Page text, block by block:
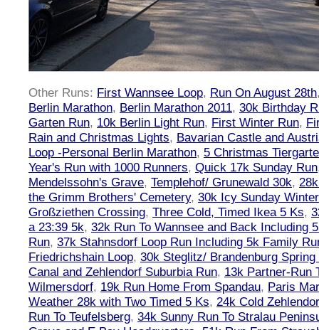
Other Runs: First Wannsee Loop, Run On August 28th
Berlin Marathon, Berlin Marathon 2011, 30k Birthday
Garten Run, 10k Berlin Light Run, First Winter Run,
Rain and Christmas Lights, Bavarian Castle and
Loop -Personal Berlin Marathon, 5 Christmas
Year's Run with 1000 Runners, Quick 17k Sunday Run
Mendelssohn's Grave, Templehof/ Grunewald 30k,
the Grimm Brothers' Cemetery, 30k Icy Sunday
Großziethen Crossing, Three Cold, Timed Ikea 5 Ks,
a 23:39 5k, 32k Run To Wannsee and Back Including
Run, 37k Stahnsdorf Loop Run Including 5k Family
Friedrichshain Loop, 30k Steglitz/ Brandenburg Spring
Canal and Zehlendorf Suburbia Run, 13k Partner-Run
Wilmersdorf, 19k Run Home From Spandau, Paris
Weather 28k with Two Timed 5 Ks, 24k Cold
Run To Teufelsberg, 34k Sunny Run To Stralau